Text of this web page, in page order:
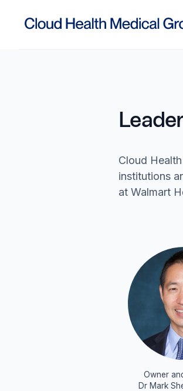
Cloud
institutions
at Walmart
Owner
Dr Mark